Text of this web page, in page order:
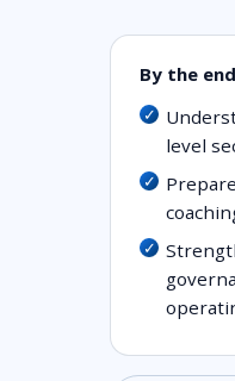
By the
level